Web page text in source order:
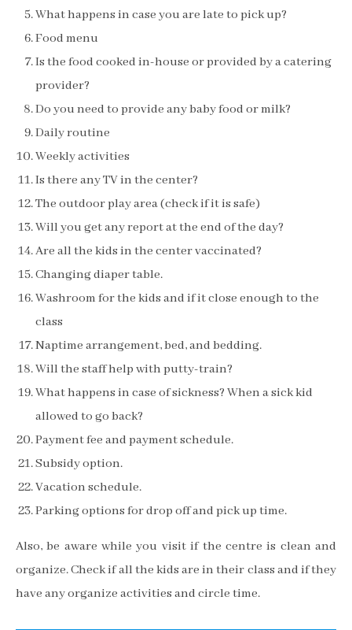
What happens in case you are late to pick up?
Food menu
Is the food cooked in-house or provided by a catering
provider?
Do you need to provide any baby food or milk?
Daily routine
Weekly activities
Is there any TV in the center?
The outdoor play area (check if it is safe)
Will you get any report at the end of the day?
Are all the kids in the center vaccinated?
Changing diaper table.
Washroom for the kids and if it close enough to the
class
Naptime arrangement, bed, and bedding.
Will the staff help with putty-train?
What happens in case of sickness? When a sick kid
allowed to go back?
Payment fee and payment schedule.
Subsidy option.
Vacation schedule.
Parking options for drop off and pick up time.
Also, be aware while you visit if the centre is clean and
organize. Check if all the kids are in their class and if they
have any organize activities and circle time.